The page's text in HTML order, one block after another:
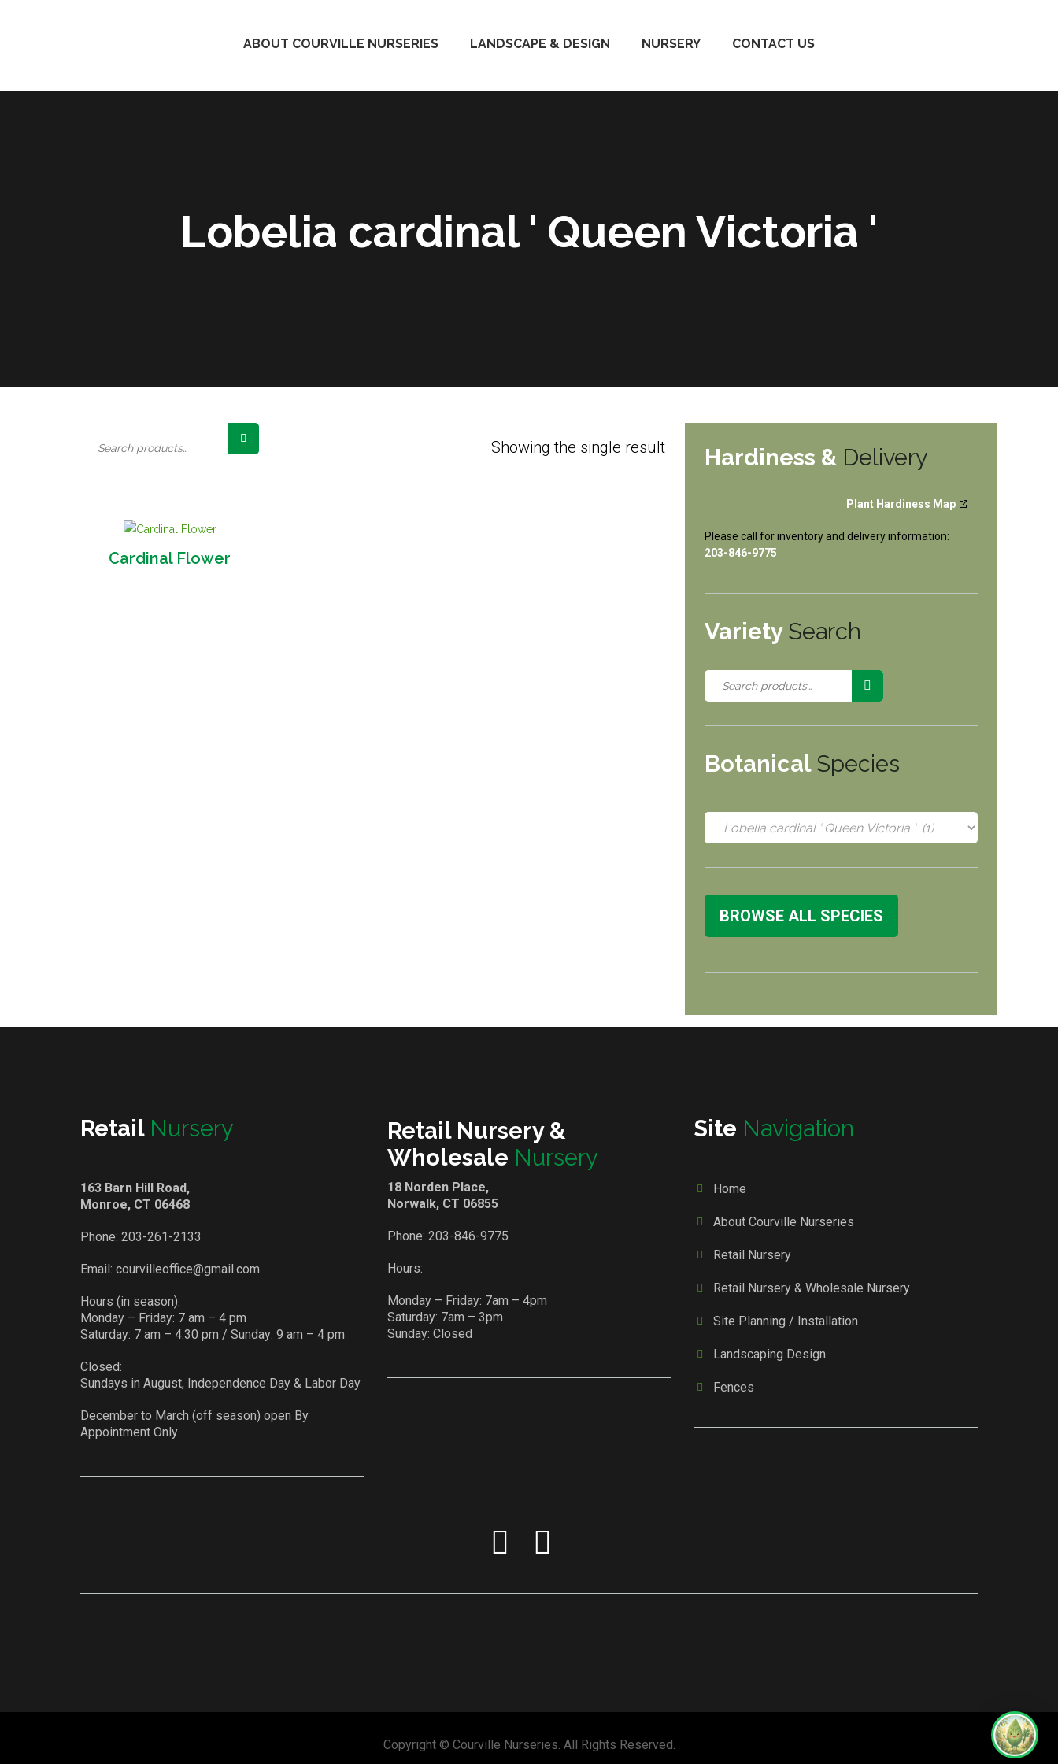
ABOUT COURVILLE NURSERIES LANDSCAPE & DESIGN NURSERY CONTACT US
Lobelia cardinal ' Queen Victoria '
Showing the single result
Cardinal Flower
Hardiness & Delivery
Plant Hardiness Map
Please call for inventory and delivery information:
203-846-9775
Variety Search
Botanical Species
BROWSE ALL SPECIES
Retail Nursery
163 Barn Hill Road,
Monroe, CT 06468
Phone: 203-261-2133
Email: courvilleoffice@gmail.com
Hours (in season):
Monday – Friday: 7 am – 4 pm
Saturday: 7 am – 4:30 pm / Sunday: 9 am – 4 pm
Closed:
Sundays in August, Independence Day & Labor Day
December to March (off season) open By
Appointment Only
Retail Nursery &
Wholesale Nursery
18 Norden Place,
Norwalk, CT 06855
Phone: 203-846-9775
Hours:
Monday – Friday: 7am – 4pm
Saturday: 7am – 3pm
Sunday: Closed
Site Navigation
Home
About Courville Nurseries
Retail Nursery
Retail Nursery & Wholesale Nursery
Site Planning / Installation
Landscaping Design
Fences
Copyright © Courville Nurseries. All Rights Reserved.